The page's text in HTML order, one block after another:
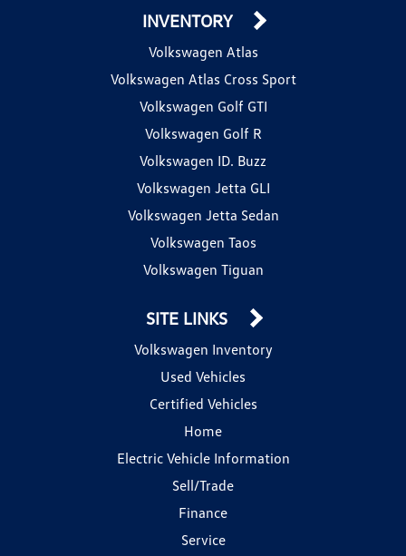
INVENTORY
Volkswagen Atlas
Volkswagen Atlas Cross Sport
Volkswagen Golf GTI
Volkswagen Golf R
Volkswagen ID. Buzz
Volkswagen Jetta GLI
Volkswagen Jetta Sedan
Volkswagen Taos
Volkswagen Tiguan
SITE LINKS
Volkswagen Inventory
Used Vehicles
Certified Vehicles
Home
Electric Vehicle Information
Sell/Trade
Finance
Service